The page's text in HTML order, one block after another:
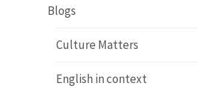
Blogs
Culture Matters
English in context